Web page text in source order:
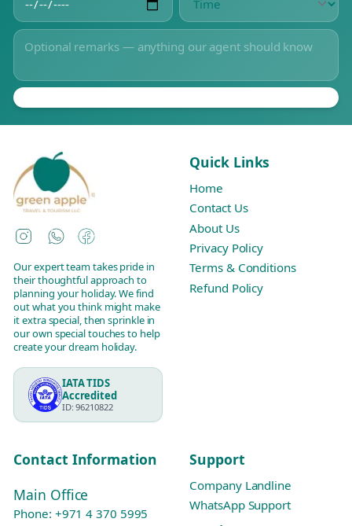
Instagram
WhatsAppFacebook
Our expert team takes pride in
their thoughtful approach to
planning your holiday. We find
out what you think might make
it extra special, then sprinkle in
our own special touches to help
create your dream holiday.
IATA TIDS
Accredited
ID: 96210822
Quick Links
Home
Contact Us
About Us
Privacy Policy
Terms & Conditions
Refund Policy
Contact Information
Main Office
Phone: +971 4 370 5995
Support
Company Landline
WhatsApp Support